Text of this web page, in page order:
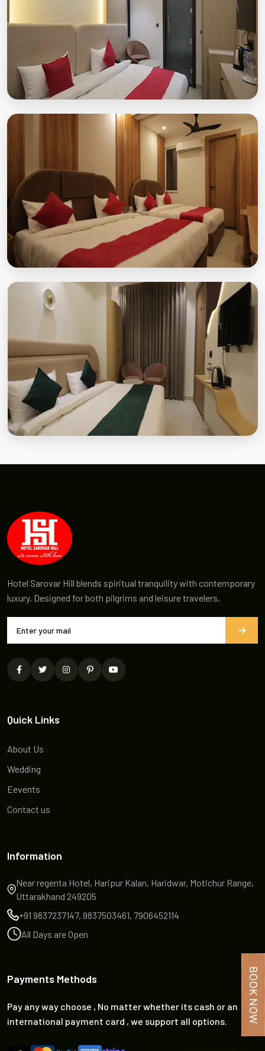
Hotel Sarovar Hill blends spiritual tranquility with contemporary
luxury. Designed for both pilgrims and leisure travelers,
Quick Links
About Us
Wedding
Eevents
Contact us
Information
Near regenta Hotel, Haripur Kalan, Haridwar, Motichur Range,
Uttarakhand 249205
+91 9837237147, 9837503461, 7906452114
All Days are Open
Payments Methods
Pay any way choose , No matter whether its cash or an
international payment card , we support all options.